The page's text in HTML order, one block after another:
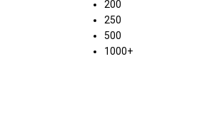
200
250
500
1000+